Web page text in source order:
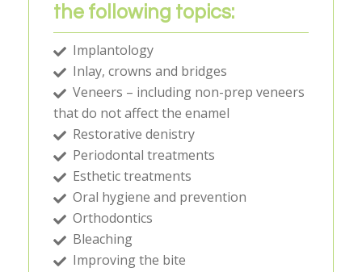
the following topics:
Implantology
Inlay, crowns and bridges
Veneers – including non-prep veneers
that do not affect the enamel
Restorative denistry
Periodontal treatments
Esthetic treatments
Oral hygiene and prevention
Orthodontics
Bleaching
Improving the bite